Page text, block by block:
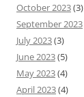
October 2023(3)
September 2023
July 2023(3)
June 2023(5)
May 2023(4)
April 2023(4)